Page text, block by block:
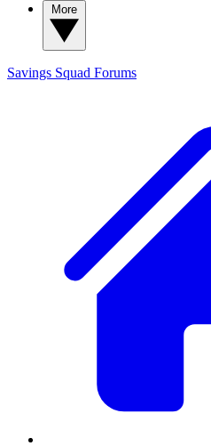
Savings Squad Forums